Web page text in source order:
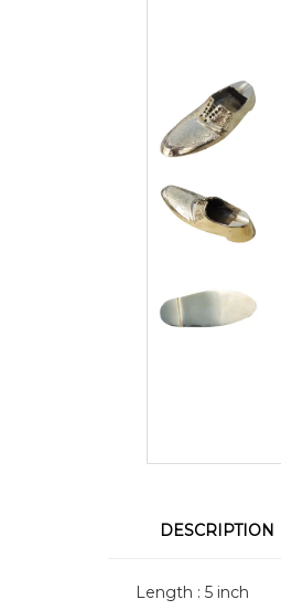
DESCRIPTION
Length : 5 inch